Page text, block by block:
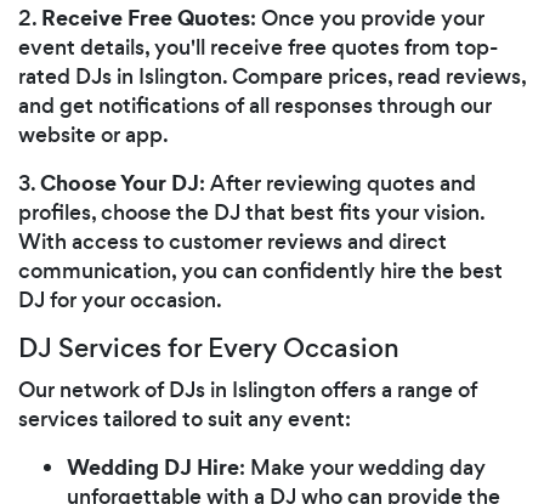
2. Receive Free Quotes: Once you provide your
event details, you'll receive free quotes from top-
rated DJs in Islington. Compare prices, read reviews,
and get notifications of all responses through our
website or app.
3.Choose Your DJ: After reviewing quotes and
profiles, choose the DJ that best fits your vision.
With access to customer reviews and direct
communication, you can confidently hire the best
DJ for your occasion.
DJ Services for Every Occasion
Our network of DJs in Islington offers a range of
services tailored to suit any event:
Wedding DJ Hire: Make your wedding day
unforgettable with a DJ who can provide the